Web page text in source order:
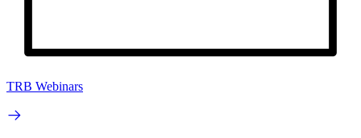
TRB Webinars